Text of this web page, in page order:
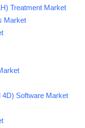
Treatment Market
Market
4D) Software Market